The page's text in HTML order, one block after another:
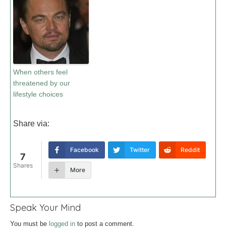
When others feel
threatened by our
lifestyle choices
Share via:
7
Shares
Facebook Twitter Reddit
More
Speak Your Mind
You must be logged in to post a comment.